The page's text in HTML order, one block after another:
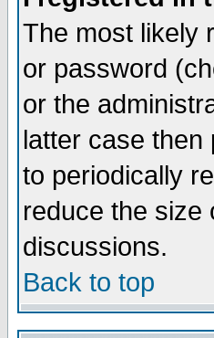
The most likely
or password
or the
latter case then
to periodically
reduce the size
discussions.
Back to top